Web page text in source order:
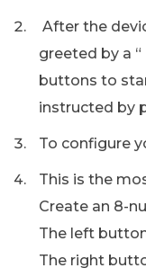
After the
greeted by a “
buttons to
instructed by
To configure
This is the
Create an 8-
The left
The right